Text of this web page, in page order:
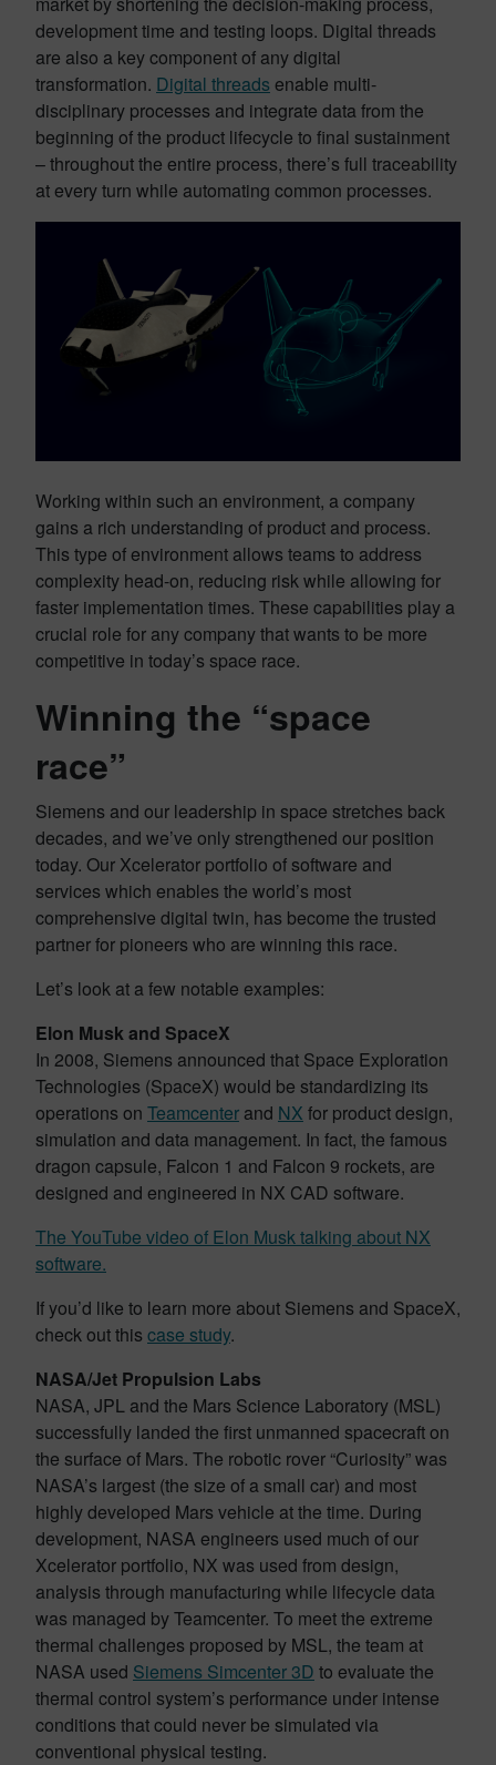
development time and testing loops. Digital threads
are also a key component of any digital
transformation. Digital threads enable multi-
disciplinary processes and integrate data from the
beginning of the product lifecycle to final sustainment
– throughout the entire process, there’s full traceability
at every turn while automating common processes.
Working within such an environment, a company
gains a rich understanding of product and process.
This type of environment allows teams to address
complexity head-on, reducing risk while allowing for
faster implementation times. These capabilities play a
crucial role for any company that wants to be more
competitive in today’s space race.
Winning the “space
race”
Siemens and our leadership in space stretches back
decades, and we’ve only strengthened our position
today. Our Xcelerator portfolio of software and
services which enables the world’s most
comprehensive digital twin, has become the trusted
partner for pioneers who are winning this race.
Let’s look at a few notable examples:
Elon Musk and SpaceX
In 2008, Siemens announced that Space Exploration
Technologies (SpaceX) would be standardizing its
operations on Teamcenter and NX for product design,
simulation and data management. In fact, the famous
dragon capsule, Falcon 1 and Falcon 9 rockets, are
designed and engineered in NX CAD software.
The YouTube video of Elon Musk talking about NX
software.
If you’d like to learn more about Siemens and SpaceX,
check out this case study.
NASA/Jet Propulsion Labs
NASA, JPL and the Mars Science Laboratory (MSL)
successfully landed the first unmanned spacecraft on
the surface of Mars. The robotic rover “Curiosity” was
NASA’s largest (the size of a small car) and most
highly developed Mars vehicle at the time. During
development, NASA engineers used much of our
Xcelerator portfolio, NX was used from design,
analysis through manufacturing while lifecycle data
was managed by Teamcenter. To meet the extreme
thermal challenges proposed by MSL, the team at
NASA used Siemens Simcenter 3D to evaluate the
thermal control system’s performance under intense
conditions that could never be simulated via
conventional physical testing.